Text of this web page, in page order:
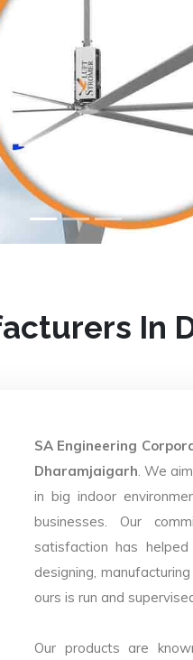
In
SA Engineering
Dharamjaigarh. We
in big indoor
businesses. Our
satisfaction has
designing,
ours is run and
Our products are